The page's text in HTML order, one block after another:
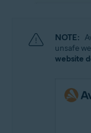
NOTE:
unsafe
website